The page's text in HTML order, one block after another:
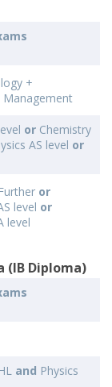
+
Management
or Chemistry
AS level or
or
level or
level
(IB Diploma)
and Physics